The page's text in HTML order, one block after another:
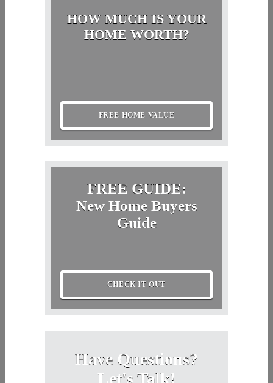
HOW MUCH IS YOUR
HOME WORTH?
FREE HOME VALUE
FREE GUIDE:
New Home Buyers
Guide
CHECK IT OUT
Have Questions?
Let's Talk!